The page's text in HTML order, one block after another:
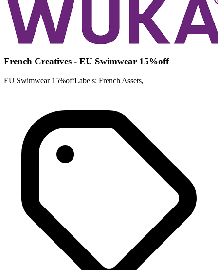
French Creatives - EU Swimwear 15%off
EU Swimwear 15%offLabels: French Assets,